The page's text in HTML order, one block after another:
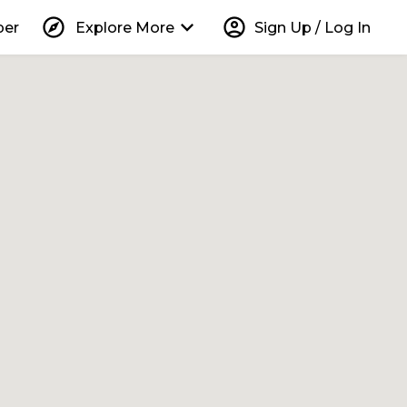
explore Explore More keyboard_arrow_down account_circle Sign Up / Log In